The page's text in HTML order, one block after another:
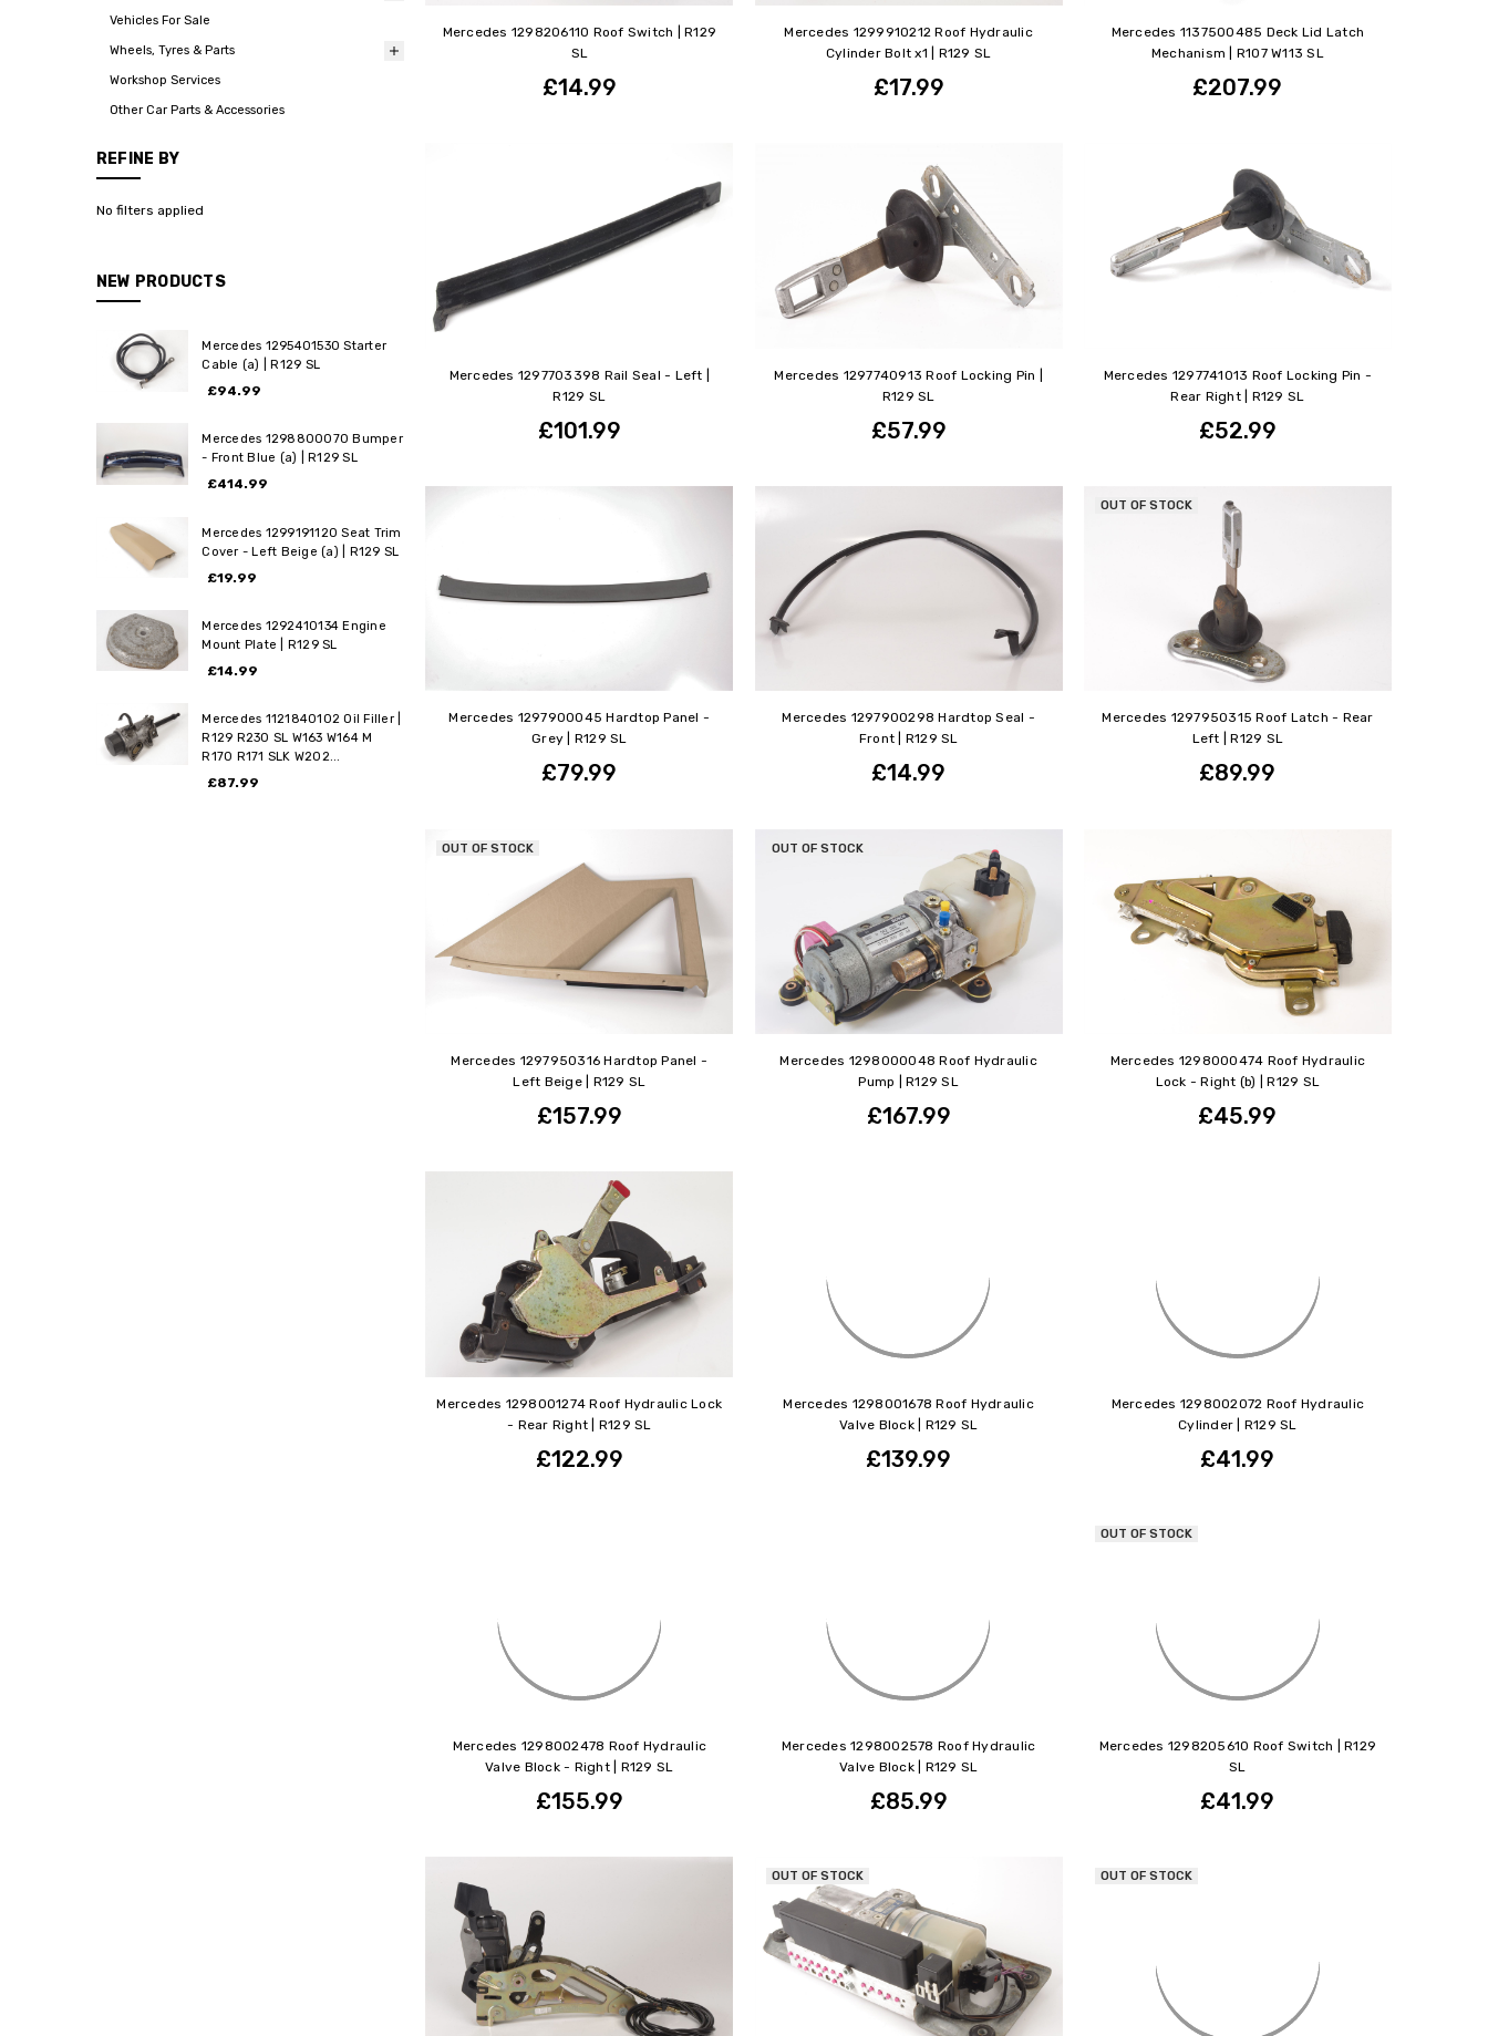
Vehicles For Sale
Wheels, Tyres & Parts
Workshop Services
Other Car Parts & Accessories
REFINE BY
No filters applied
NEW PRODUCTS
Mercedes 1295401530 Starter
Cable (a) | R129 SL
£94.99
Mercedes 1298800070 Bumper
- Front Blue (a) | R129 SL
£414.99
Mercedes 1299191120 Seat Trim
Cover - Left Beige (a) | R129 SL
£19.99
Mercedes 1292410134 Engine
Mount Plate | R129 SL
£14.99
Mercedes 1121840102 Oil Filler |
R129 R230 SL W163 W164 M
R170 R171 SLK W202...
£87.99
Mercedes 1298206110 Roof Switch | R129
SL
£14.99
Mercedes 1299910212 Roof Hydraulic
Cylinder Bolt x1 | R129 SL
£17.99
Mercedes 1137500485 Deck Lid Latch
Mechanism | R107 W113 SL
£207.99
Mercedes 1297703398 Rail Seal - Left |
R129 SL
£101.99
Mercedes 1297740913 Roof Locking Pin |
R129 SL
£57.99
Mercedes 1297741013 Roof Locking Pin -
Rear Right | R129 SL
£52.99
Mercedes 1297900045 Hardtop Panel -
Grey | R129 SL
£79.99
Mercedes 1297900298 Hardtop Seal -
Front | R129 SL
£14.99
OUT OF STOCK
Mercedes 1297950315 Roof Latch - Rear
Left | R129 SL
£89.99
OUT OF STOCK
Mercedes 1297950316 Hardtop Panel -
Left Beige | R129 SL
£157.99
OUT OF STOCK
Mercedes 1298000048 Roof Hydraulic
Pump | R129 SL
£167.99
Mercedes 1298000474 Roof Hydraulic
Lock - Right (b) | R129 SL
£45.99
Mercedes 1298001274 Roof Hydraulic Lock
- Rear Right | R129 SL
£122.99
Mercedes 1298001678 Roof Hydraulic
Valve Block | R129 SL
£139.99
Mercedes 1298002072 Roof Hydraulic
Cylinder | R129 SL
£41.99
Mercedes 1298002478 Roof Hydraulic
Valve Block - Right | R129 SL
£155.99
Mercedes 1298002578 Roof Hydraulic
Valve Block | R129 SL
£85.99
OUT OF STOCK
Mercedes 1298205610 Roof Switch | R129
SL
£41.99
OUT OF STOCK OUT OF STOCK